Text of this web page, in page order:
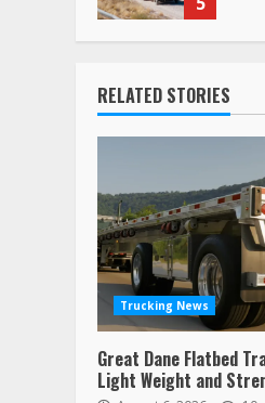
RELATED STORIES
Trucking News
Great Dane Flatbed
Light Weight and